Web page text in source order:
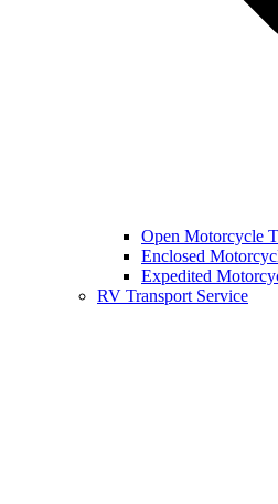
Open Motorcycle
Enclosed
Expedited
RV Transport Service